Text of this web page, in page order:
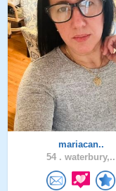
mariacan..
54 . waterbury,..